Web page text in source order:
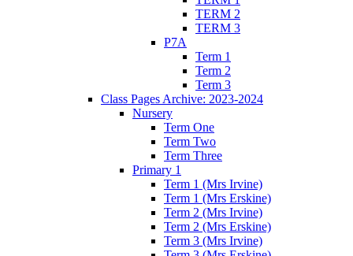
TERM 2
TERM 3
P7A
Term 1
Term 2
Term 3
Class Pages Archive: 2023-2024
Nursery
Term One
Term Two
Term Three
Primary 1
Term 1 (Mrs Irvine)
Term 1 (Mrs Erskine)
Term 2 (Mrs Irvine)
Term 2 (Mrs Erskine)
Term 3 (Mrs Irvine)